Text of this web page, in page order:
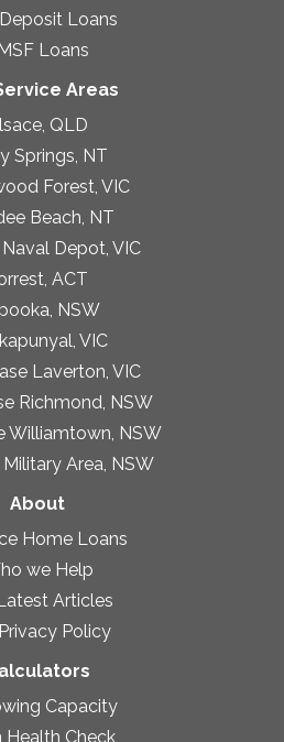
Loans
Loans
Areas
QLD
Springs, NT
Forest, VIC
Beach, NT
Depot, VIC
ACT
NSW
VIC
Laverton, VIC
Richmond, NSW
Williamtown, NSW
Area, NSW
About
Home Loans
we Help
Articles
Policy
Capacity
Health Check